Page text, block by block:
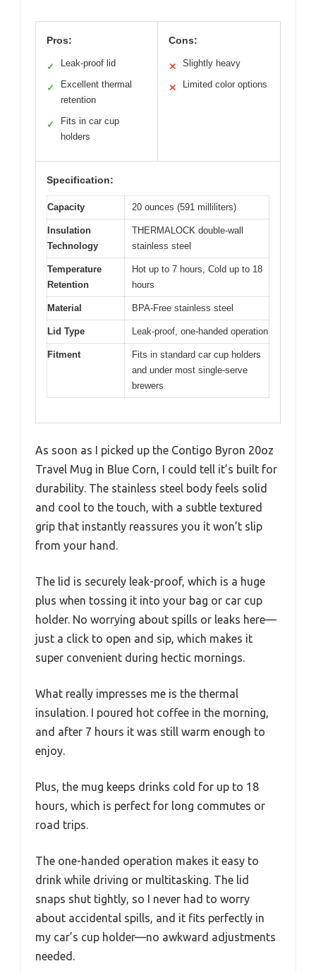
Pros:
✓ Leak-proof lid
✓
Excellent thermal
retention
✓
Fits in car cup
holders
Cons:
✕ Slightly heavy
✕ Limited color options
Specification:
Capacity 20 ounces (591 milliliters)
Insulation
Technology
THERMALOCK double-wall
stainless steel
Temperature
Retention
Hot up to 7 hours, Cold up to 18
hours
Material BPA-Free stainless steel
Lid Type Leak-proof, one-handed operation
Fitment
Fits in standard car cup holders
and under most single-serve
brewers
As soon as I picked up the Contigo Byron 20oz
Travel Mug in Blue Corn, I could tell it’s built for
durability. The stainless steel body feels solid
and cool to the touch, with a subtle textured
grip that instantly reassures you it won’t slip
from your hand.
The lid is securely leak-proof, which is a huge
plus when tossing it into your bag or car cup
holder. No worrying about spills or leaks here—
just a click to open and sip, which makes it
super convenient during hectic mornings.
What really impresses me is the thermal
insulation. I poured hot coffee in the morning,
and after 7 hours it was still warm enough to
enjoy.
Plus, the mug keeps drinks cold for up to 18
hours, which is perfect for long commutes or
road trips.
The one-handed operation makes it easy to
drink while driving or multitasking. The lid
snaps shut tightly, so I never had to worry
about accidental spills, and it fits perfectly in
my car’s cup holder—no awkward adjustments
needed.